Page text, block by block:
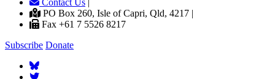
Contact Us |
PO Box 260, Isle of Capri, Qld, 4217 |
Fax +61 7 5526 8217
Subscribe Donate